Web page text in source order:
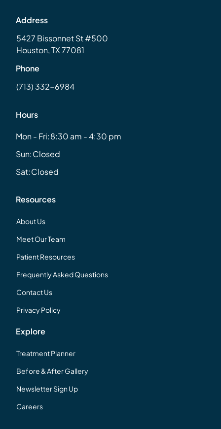
Address
5427 Bissonnet St #500
Houston, TX 77081
Phone
(713) 332-6984
Hours
Mon - Fri:8:30 am - 4:30 pm
Sun:Closed
Sat:Closed
Resources
About Us
Meet Our Team
Patient Resources
Frequently Asked Questions
Contact Us
Privacy Policy
Explore
Treatment Planner
Before & After Gallery
Newsletter Sign Up
Careers